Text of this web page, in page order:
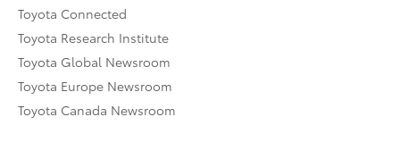
Toyota Connected
Toyota Research Institute
Toyota Global Newsroom
Toyota Europe Newsroom
Toyota Canada Newsroom